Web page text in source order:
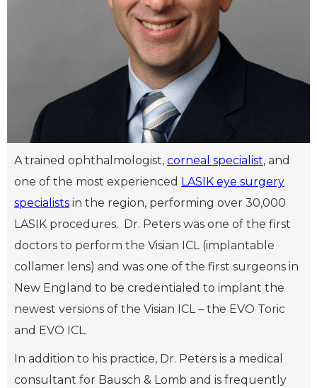
A trained ophthalmologist, corneal specialist, and
one of the most experienced LASIK eye surgery
specialists in the region, performing over 30,000
LASIK procedures. Dr. Peters was one of the first
doctors to perform the Visian ICL (implantable
collamer lens) and was one of the first surgeons in
New England to be credentialed to implant the
newest versions of the Visian ICL – the EVO Toric
and EVO ICL.
In addition to his practice, Dr. Peters is a medical
consultant for Bausch & Lomb and is frequently